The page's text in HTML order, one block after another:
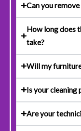
Can you
How long does
take?
Will my
Is your cleaning
Are your